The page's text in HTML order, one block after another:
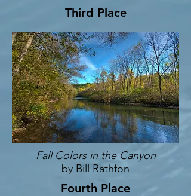
Third Place
Fall Colors in the Canyon
by Bill Rathfon
Fourth Place